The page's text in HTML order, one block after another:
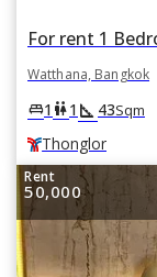
Watthana, Bangkok
king_bed1 wc1 square_foot 43Sqm
Thonglor
Rent
50,000